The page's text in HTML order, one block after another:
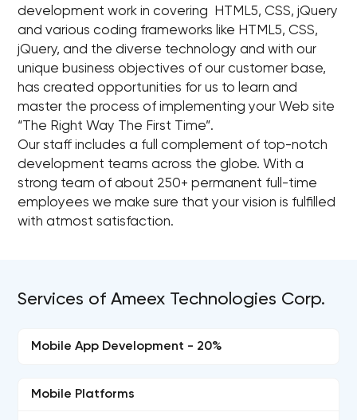
development work in covering HTML5, CSS, jQuery
and various coding frameworks like HTML5, CSS,
jQuery, and the diverse technology and with our
unique business objectives of our customer base,
has created opportunities for us to learn and
master the process of implementing your Web site
“The Right Way The First Time”.
Our staff includes a full complement of top-notch
development teams across the globe. With a
strong team of about 250+ permanent full-time
employees we make sure that your vision is fulfilled
with atmost satisfaction.
Services of Ameex Technologies Corp.
Mobile App Development - 20%
Mobile Platforms